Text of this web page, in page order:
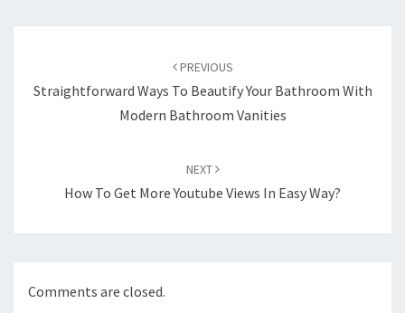
PREVIOUS
Straightforward Ways To Beautify Your Bathroom With
Modern Bathroom Vanities
NEXT
How To Get More Youtube Views In Easy Way?
Comments are closed.